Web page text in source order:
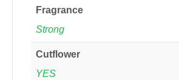
Fragrance
Strong
Cutflower
YES